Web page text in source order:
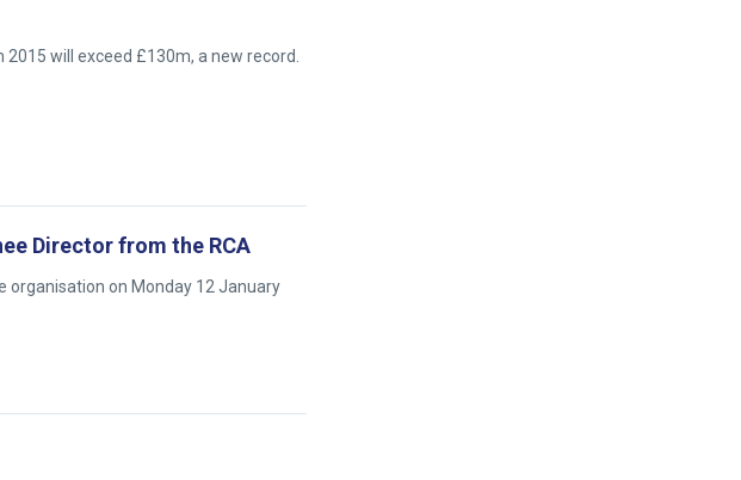
will exceed £130m, a new record.
Director from the RCA
organisation on Monday 12 January